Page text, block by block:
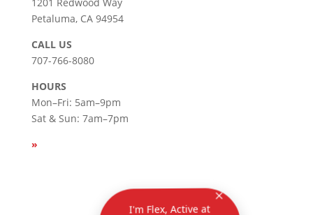
Petaluma, CA 94954
СALL US
707-766-8080
HOURS
Mon–Fri: 5am–9pm
Sat & Sun: 7am–7pm
»
Terms & Conditions
| Copyright © 2026
I'm Flex, Active at
Petaluma's virtual
assistant. How can I